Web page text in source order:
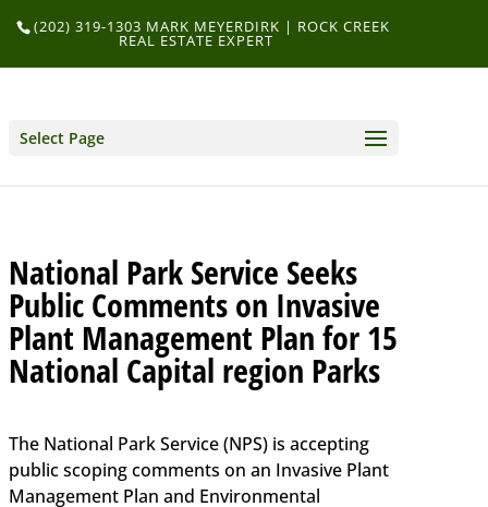
(202) 319-1303 MARK MEYERDIRK | ROCK CREEK
REAL ESTATE EXPERT
Select Page
National Park Service Seeks
Public Comments on Invasive
Plant Management Plan for 15
National Capital region Parks
The National Park Service (NPS) is accepting
public scoping comments on an Invasive Plant
Management Plan and Environmental